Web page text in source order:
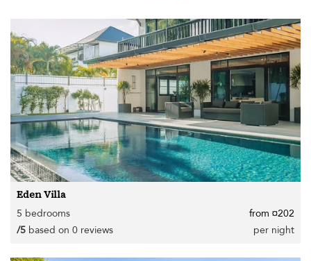
Eden Villa
5 bedrooms
from ¤202
/5 based on 0 reviews per night